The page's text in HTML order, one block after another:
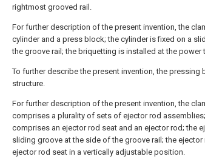
rightmost grooved rail.
For further description of the present invention, the
cylinder and a press block; the cylinder is fixed on a
the groove rail; the briquetting is installed at the
To further describe the present invention, the pressing
structure.
For further description of the present invention, the
comprises a plurality of sets of ejector rod
comprises an ejector rod seat and an ejector rod; the
sliding groove at the side of the groove rail; the
ejector rod seat in a vertically adjustable position.